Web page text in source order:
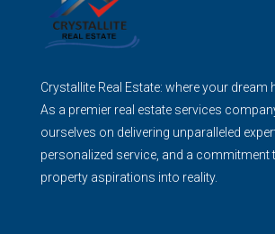
Crystallite Real Estate: where your dream
As a premier real estate services
ourselves on delivering unparalleled
personalized service, and a commitment
property aspirations into reality.